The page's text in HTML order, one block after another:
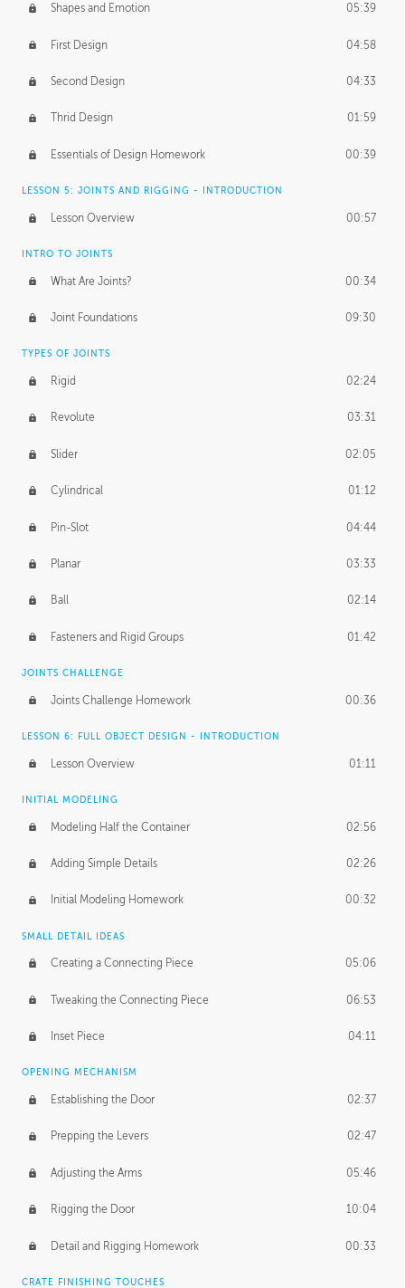
Shapes and Emotion 05:39
First Design 04:58
Second Design 04:33
Thrid Design 01:59
Essentials of Design Homework 00:39
LESSON 5: JOINTS AND RIGGING - INTRODUCTION
Lesson Overview 00:57
INTRO TO JOINTS
What Are Joints? 00:34
Joint Foundations 09:30
TYPES OF JOINTS
Rigid 02:24
Revolute 03:31
Slider 02:05
Cylindrical 01:12
Pin-Slot 04:44
Planar 03:33
Ball 02:14
Fasteners and Rigid Groups 01:42
JOINTS CHALLENGE
Joints Challenge Homework 00:36
LESSON 6: FULL OBJECT DESIGN - INTRODUCTION
Lesson Overview 01:11
INITIAL MODELING
Modeling Half the Container 02:56
Adding Simple Details 02:26
Initial Modeling Homework 00:32
SMALL DETAIL IDEAS
Creating a Connecting Piece 05:06
Tweaking the Connecting Piece 06:53
Inset Piece 04:11
OPENING MECHANISM
Establishing the Door 02:37
Prepping the Levers 02:47
Adjusting the Arms 05:46
Rigging the Door 10:04
Detail and Rigging Homework 00:33
CRATE FINISHING TOUCHES